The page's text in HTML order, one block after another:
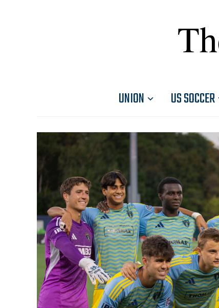
UNION US SOCCER